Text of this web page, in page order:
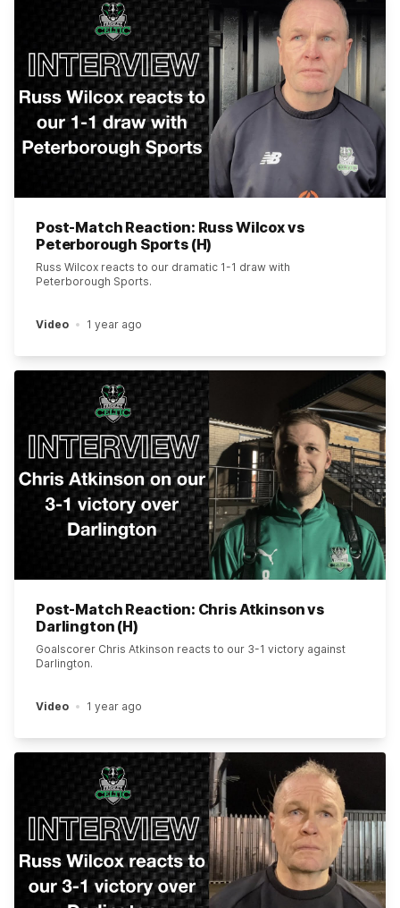
Post-Match Reaction: Russ Wilcox vs
Peterborough Sports (H)
Russ Wilcox reacts to our dramatic 1-1 draw with
Peterborough Sports.
Video 1 year ago
Post-Match Reaction: Chris Atkinson vs
Darlington (H)
Goalscorer Chris Atkinson reacts to our 3-1 victory against
Darlington.
Video 1 year ago